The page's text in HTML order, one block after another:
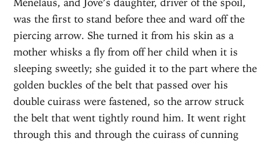
was the first to stand before thee and ward off the
piercing arrow. She turned it from his skin as a
mother whisks a fly from off her child when it is
sleeping sweetly; she guided it to the part where the
golden buckles of the belt that passed over his
double cuirass were fastened, so the arrow struck
the belt that went tightly round him. It went right
through this and through the cuirass of cunning